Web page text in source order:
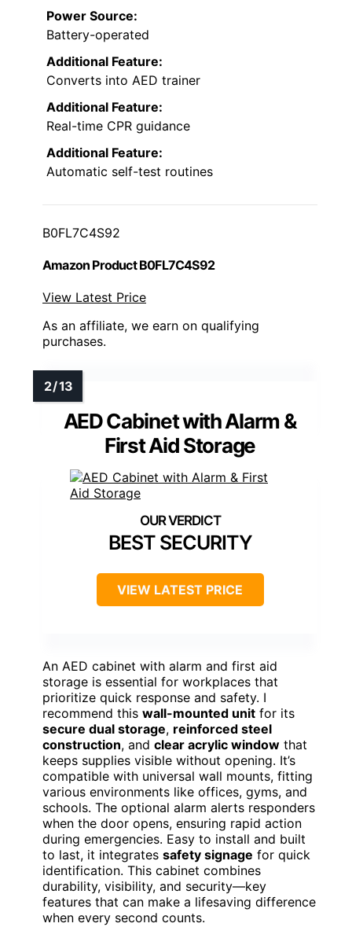
Power Source:
Battery-operated
Additional Feature:
Converts into AED trainer
Additional Feature:
Real-time CPR guidance
Additional Feature:
Automatic self-test routines
B0FL7C4S92
Amazon Product B0FL7C4S92
View Latest Price
As an affiliate, we earn on qualifying
purchases.
AED Cabinet with Alarm &
First Aid Storage
BEST SECURITY
VIEW LATEST PRICE
An AED cabinet with alarm and first aid
storage is essential for workplaces that
prioritize quick response and safety. I
recommend this wall-mounted unit for its
secure dual storage, reinforced steel
construction, and clear acrylic window that
keeps supplies visible without opening. It’s
compatible with universal wall mounts, fitting
various environments like offices, gyms, and
schools. The optional alarm alerts responders
when the door opens, ensuring rapid action
during emergencies. Easy to install and built
to last, it integrates safety signage for quick
identification. This cabinet combines
durability, visibility, and security—key
features that can make a lifesaving difference
when every second counts.